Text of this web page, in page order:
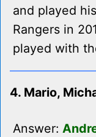
and played
Rangers in
played with
4. Mario,
Answer: